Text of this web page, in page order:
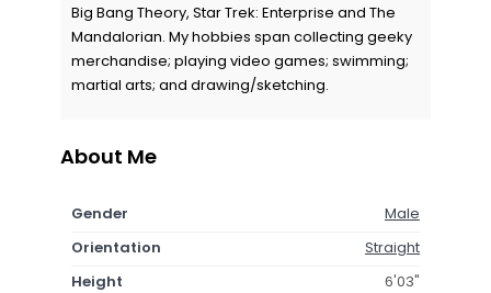
Big Bang Theory, Star Trek: Enterprise and The
Mandalorian. My hobbies span collecting geeky
merchandise; playing video games; swimming;
martial arts; and drawing/sketching.
About Me
Gender
Male
Orientation
Straight
Height
6'03"